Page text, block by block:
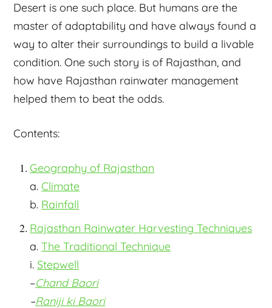
Desert is one such place. But humans are the
master of adaptability and have always found a
way to alter their surroundings to build a livable
condition. One such story is of Rajasthan, and
how have Rajasthan rainwater management
helped them to beat the odds.
Contents:
Geography of Rajasthan
a.Climate
b. Rainfall
Rajasthan Rainwater Harvesting Techniques
a.The Traditional Technique
i.Stepwell
–Chand Baori
–Raniji ki Baori